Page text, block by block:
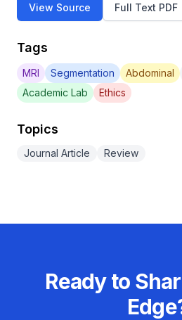
View Source Full Text PDF
Tags
MRI Segmentation Abdominal
Academic Lab
Ethics
Topics
Journal Article Review
Ready to